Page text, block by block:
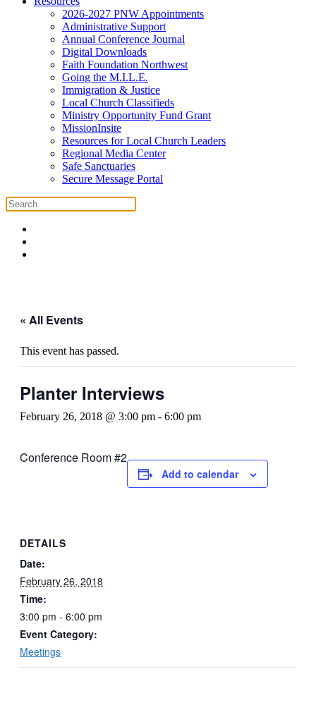
2026-2027 PNW Appointments
Administrative Support
Annual Conference Journal
Digital Downloads
Faith Foundation Northwest
Going the M.I.L.E.
Immigration & Justice
Local Church Classifieds
Ministry Opportunity Fund Grant
MissionInsite
Resources for Local Church Leaders
Regional Media Center
Safe Sanctuaries
Secure Message Portal
« All Events
This event has passed.
Planter Interviews
February 26, 2018 @ 3:00 pm - 6:00 pm
Conference Room #2
Add to calendar
DETAILS
Date:
February 26, 2018
Time:
3:00 pm - 6:00 pm
Event Category:
Meetings